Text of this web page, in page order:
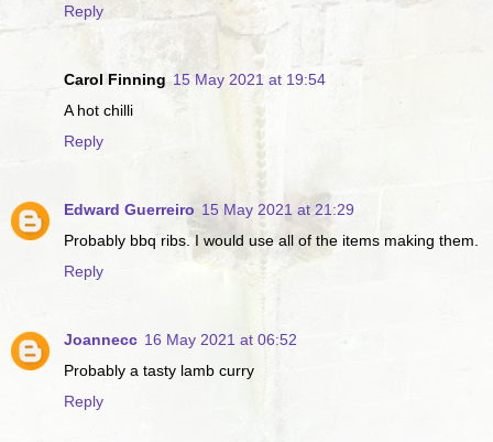
Reply
Carol Finning 15 May 2021 at 19:54
A hot chilli
Reply
Edward Guerreiro 15 May 2021 at 21:29
Probably bbq ribs. I would use all of the items making them.
Reply
Joannecc 16 May 2021 at 06:52
Probably a tasty lamb curry
Reply